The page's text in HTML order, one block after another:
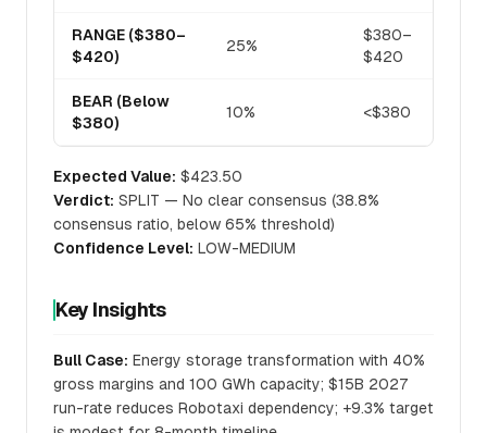
RANGE ($380–
$420)
25%
$380–
$420
BEAR (Below
$380)
10% <$380
Expected Value: $423.50
Verdict: SPLIT — No clear consensus (38.8%
consensus ratio, below 65% threshold)
Confidence Level: LOW-MEDIUM
Key Insights
Bull Case: Energy storage transformation with 40%
gross margins and 100 GWh capacity; $15B 2027
run-rate reduces Robotaxi dependency; +9.3% target